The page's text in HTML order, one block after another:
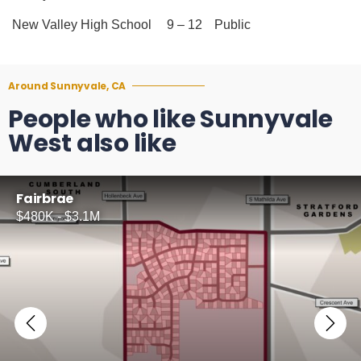
New Valley High School 9 – 12 Public
Around Sunnyvale, CA
People who like Sunnyvale
West also like
Fairbrae
$480K - $3.1M